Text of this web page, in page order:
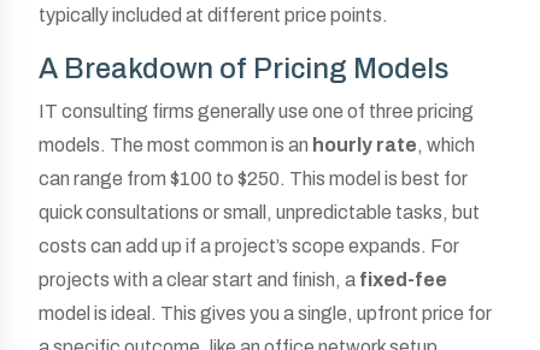
typically included at different price points.
A Breakdown of Pricing Models
IT consulting firms generally use one of three pricing
models. The most common is an hourly rate, which
can range from $100 to $250. This model is best for
quick consultations or small, unpredictable tasks, but
costs can add up if a project’s scope expands. For
projects with a clear start and finish, a fixed-fee
model is ideal. This gives you a single, upfront price for